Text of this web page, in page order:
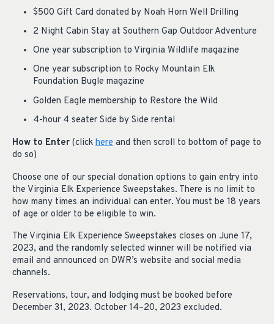
$500 Gift Card donated by Noah Horn Well Drilling
2 Night Cabin Stay at Southern Gap Outdoor Adventure
One year subscription to Virginia Wildlife magazine
One year subscription to Rocky Mountain Elk
Foundation Bugle magazine
Golden Eagle membership to Restore the Wild
4-hour 4 seater Side by Side rental
How to Enter (click here and then scroll to bottom of page to
do so)
Choose one of our special donation options to gain entry into
the Virginia Elk Experience Sweepstakes. There is no limit to
how many times an individual can enter. You must be 18 years
of age or older to be eligible to win.
The Virginia Elk Experience Sweepstakes closes on June 17,
2023, and the randomly selected winner will be notified via
email and announced on DWR’s website and social media
channels.
Reservations, tour, and lodging must be booked before
December 31, 2023. October 14–20, 2023 excluded.